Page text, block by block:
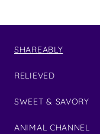
SHAREABLY
RELIEVED
SWEET & SAVORY
ANIMAL CHANNEL